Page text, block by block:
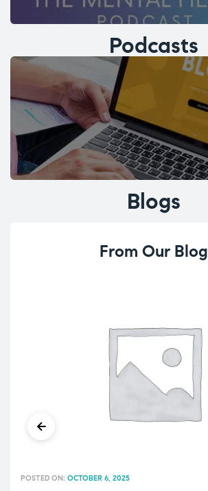
Podcasts
Blogs
From Our Blog
POSTED ON: OCTOBER 6, 2025